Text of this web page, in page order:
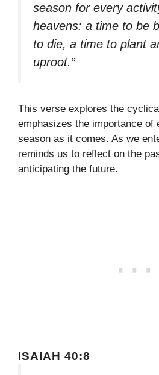
season for every
heavens: a time to be
to die, a time to plant
uproot.”
This verse explores the
emphasizes the importance of
season as it comes. As we
reminds us to reflect on the
anticipating the future.
ISAIAH 40:8